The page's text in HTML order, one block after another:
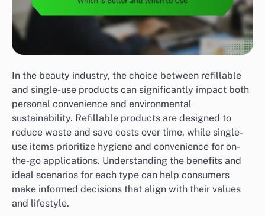
In the beauty industry, the choice between refillable
and single-use products can significantly impact both
personal convenience and environmental
sustainability. Refillable products are designed to
reduce waste and save costs over time, while single-
use items prioritize hygiene and convenience for on-
the-go applications. Understanding the benefits and
ideal scenarios for each type can help consumers
make informed decisions that align with their values
and lifestyle.